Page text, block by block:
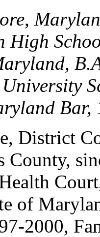
High
Bar,
District
County,
of
2000,